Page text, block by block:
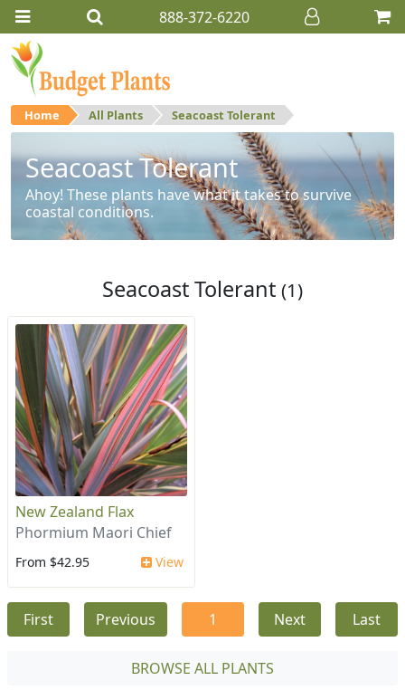
888-372-6220
Home All Plants Seacoast Tolerant
Seacoast Tolerant
Ahoy! These plants have what it takes to survive
coastal conditions.
Seacoast Tolerant (1)
New Zealand Flax
Phormium Maori Chief
From $42.95 View
First Previous 1 Next Last
BROWSE ALL PLANTS